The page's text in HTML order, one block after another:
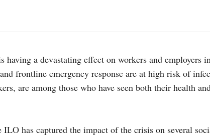
having a devastating effect on workers and employers
frontline emergency response are at high risk of
are among those who have seen both their health
ILO has captured the impact of the crisis on several